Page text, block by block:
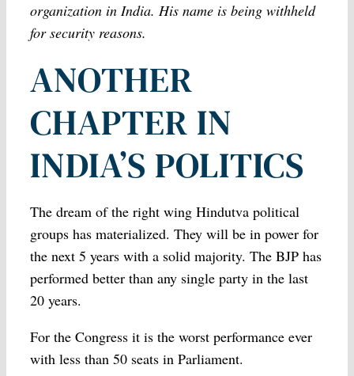
organization in India. His name is being withheld
for security reasons.
ANOTHER
CHAPTER IN
INDIA’S POLITICS
The dream of the right wing Hindutva political
groups has materialized. They will be in power for
the next 5 years with a solid majority. The BJP has
performed better than any single party in the last
20 years.
For the Congress it is the worst performance ever
with less than 50 seats in Parliament.